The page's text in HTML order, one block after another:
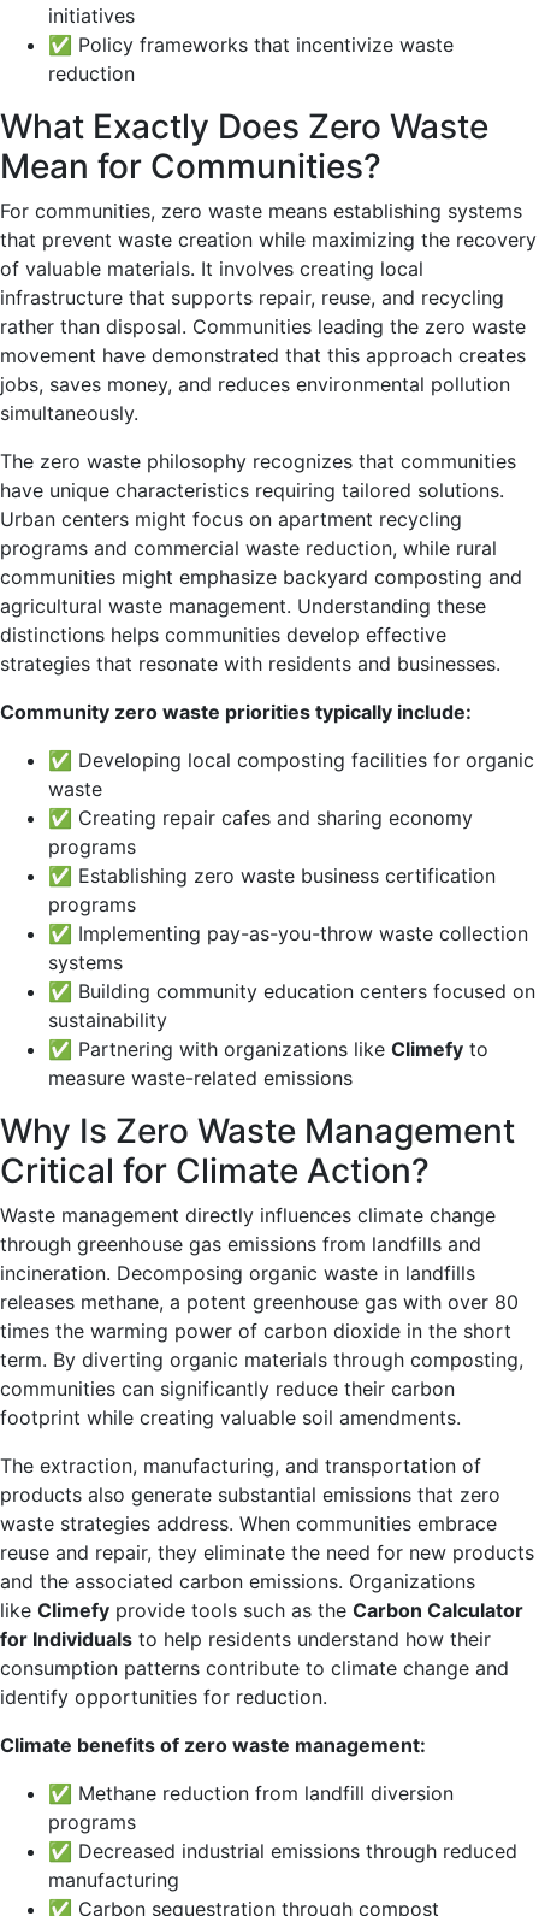
initiatives
✅ Policy frameworks that incentivize waste
reduction
What Exactly Does Zero Waste
Mean for Communities?
For communities, zero waste means establishing systems
that prevent waste creation while maximizing the recovery
of valuable materials. It involves creating local
infrastructure that supports repair, reuse, and recycling
rather than disposal. Communities leading the zero waste
movement have demonstrated that this approach creates
jobs, saves money, and reduces environmental pollution
simultaneously.
The zero waste philosophy recognizes that communities
have unique characteristics requiring tailored solutions.
Urban centers might focus on apartment recycling
programs and commercial waste reduction, while rural
communities might emphasize backyard composting and
agricultural waste management. Understanding these
distinctions helps communities develop effective
strategies that resonate with residents and businesses.
Community zero waste priorities typically include:
✅ Developing local composting facilities for organic
waste
✅ Creating repair cafes and sharing economy
programs
✅ Establishing zero waste business certification
programs
✅ Implementing pay-as-you-throw waste collection
systems
✅ Building community education centers focused on
sustainability
✅ Partnering with organizations like Climefy to
measure waste-related emissions
Why Is Zero Waste Management
Critical for Climate Action?
Waste management directly influences climate change
through greenhouse gas emissions from landfills and
incineration. Decomposing organic waste in landfills
releases methane, a potent greenhouse gas with over 80
times the warming power of carbon dioxide in the short
term. By diverting organic materials through composting,
communities can significantly reduce their carbon
footprint while creating valuable soil amendments.
The extraction, manufacturing, and transportation of
products also generate substantial emissions that zero
waste strategies address. When communities embrace
reuse and repair, they eliminate the need for new products
and the associated carbon emissions. Organizations
like Climefy provide tools such as the Carbon Calculator
for Individuals to help residents understand how their
consumption patterns contribute to climate change and
identify opportunities for reduction.
Climate benefits of zero waste management:
✅ Methane reduction from landfill diversion
programs
✅ Decreased industrial emissions through reduced
manufacturing
✅ Carbon sequestration through compost